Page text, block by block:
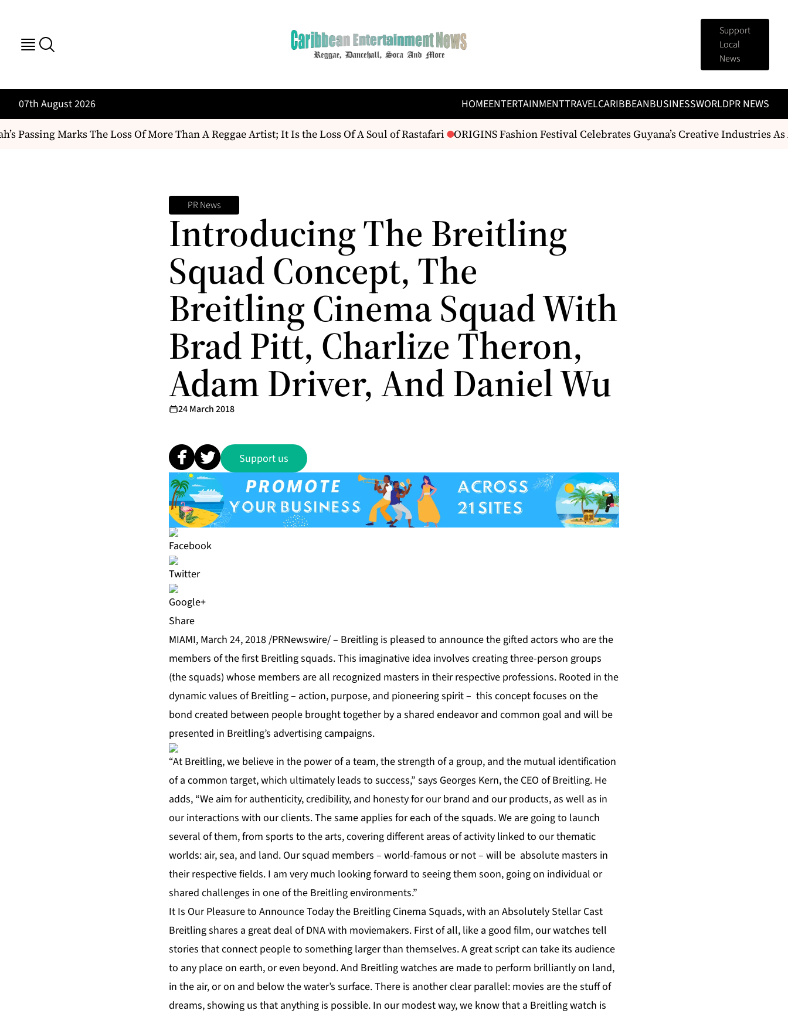
Support
Local
News
07th August 2026 HOMEENTERTAINMENTTRAVELCARIBBEANBUSINESSWORLDPR NEWS
Passing Marks The Loss Of More Than A Reggae Artist; It Is the Loss Of A Soul of Rastafari ORIGINS Fashion Festival Celebrates Guyana’s Creative Industries
PR News
Introducing The Breitling
Squad Concept, The
Breitling Cinema Squad With
Brad Pitt, Charlize Theron,
Adam Driver, And Daniel Wu
24 March 2018
Support us
Share
MIAMI, March 24, 2018 /PRNewswire/ – Breitling is pleased to announce the gifted actors who are the
members of the first Breitling squads. This imaginative idea involves creating three-person groups
(the squads) whose members are all recognized masters in their respective professions. Rooted in the
dynamic values of Breitling – action, purpose, and pioneering spirit – this concept focuses on the
bond created between people brought together by a shared endeavor and common goal and will be
presented in Breitling’s advertising campaigns.
“At Breitling, we believe in the power of a team, the strength of a group, and the mutual identification
of a common target, which ultimately leads to success,” says Georges Kern, the CEO of Breitling. He
adds, “We aim for authenticity, credibility, and honesty for our brand and our products, as well as in
our interactions with our clients. The same applies for each of the squads. We are going to launch
several of them, from sports to the arts, covering different areas of activity linked to our thematic
worlds: air, sea, and land. Our squad members – world-famous or not – will be absolute masters in
their respective fields. I am very much looking forward to seeing them soon, going on individual or
shared challenges in one of the Breitling environments.”
It Is Our Pleasure to Announce Today the Breitling Cinema Squads, with an Absolutely Stellar Cast
Breitling shares a great deal of DNA with moviemakers. First of all, like a good film, our watches tell
stories that connect people to something larger than themselves. A great script can take its audience
to any place on earth, or even beyond. And Breitling watches are made to perform brilliantly on land,
in the air, or on and below the water’s surface. There is another clear parallel: movies are the stuff of
dreams, showing us that anything is possible. In our modest way, we know that a Breitling watch is